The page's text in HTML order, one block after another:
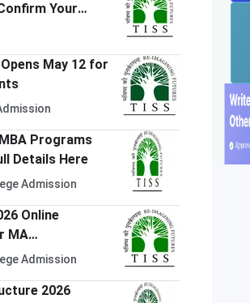
Your
May 12 for
Programs
Details Here
Admission
Online
@tiss.ac.in
Admission
2026